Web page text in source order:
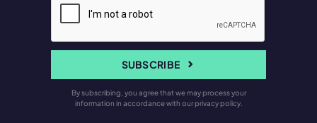
SUBSCRIBE
By subscribing, you agree that we may process your
information in accordance with our privacy policy.